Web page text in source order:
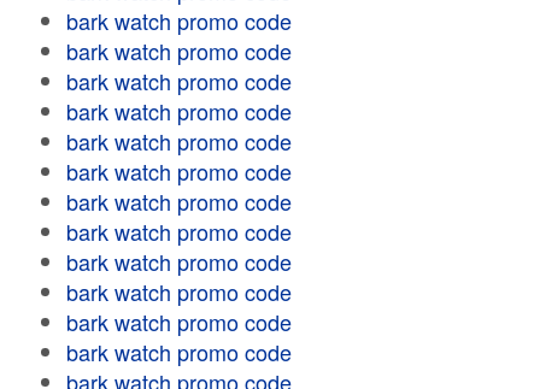
bark watch promo code
bark watch promo code
bark watch promo code
bark watch promo code
bark watch promo code
bark watch promo code
bark watch promo code
bark watch promo code
bark watch promo code
bark watch promo code
bark watch promo code
bark watch promo code
bark watch promo code